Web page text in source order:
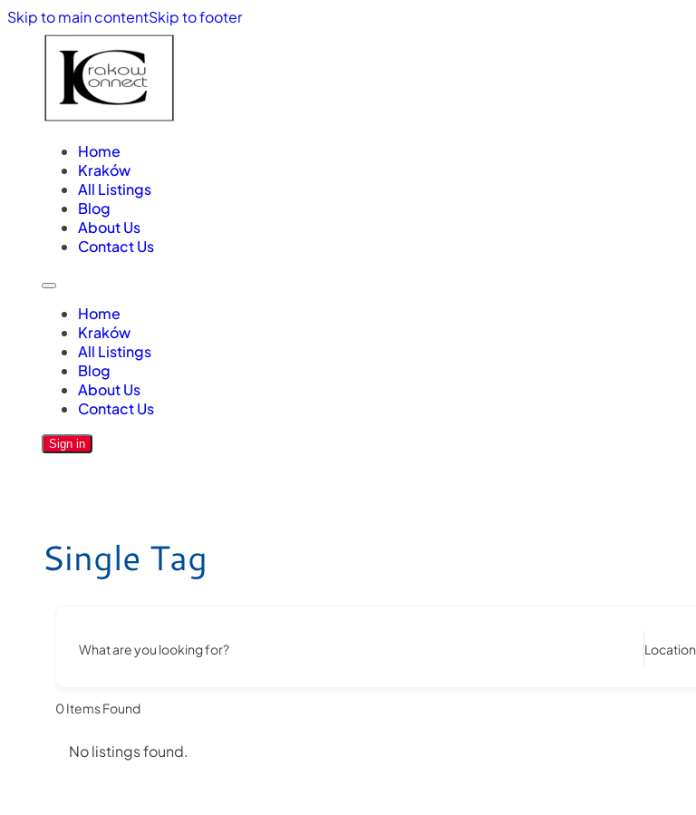
Skip to main contentSkip to footer
Home
Kraków
All Listings
Blog
About Us
Contact Us
Home
Kraków
All Listings
Blog
About Us
Contact Us
Sign in
Single Tag
What are you looking for? Location
0Items Found
No listings found.